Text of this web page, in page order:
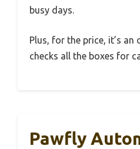
busy days.
Plus, for the price, it’s
checks all the boxes for
Pawfly